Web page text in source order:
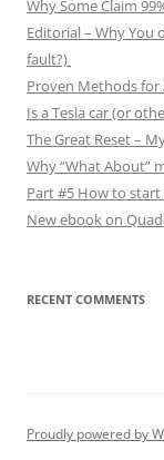
Why Some Claim
Editorial – Why You
fault?)
Proven Methods for
Is a Tesla car (or
The Great Reset –
Why “What About”
Part #5 How to start
New ebook on
RECENT COMMENTS
Proudly powered by